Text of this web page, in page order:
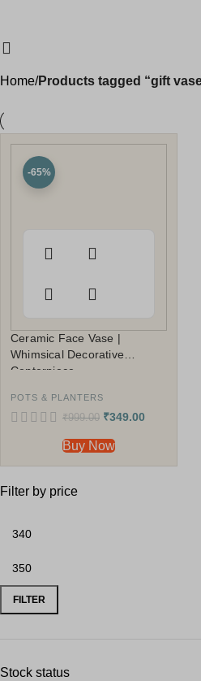
Categories
Filter by price
FILTER
Stock status
Home Products tagged “gift
-65%
Ceramic Face Vase |
Whimsical Decorative
Centerpiece
POTS & PLANTERS
₹999.00 ₹349.00
Buy Now